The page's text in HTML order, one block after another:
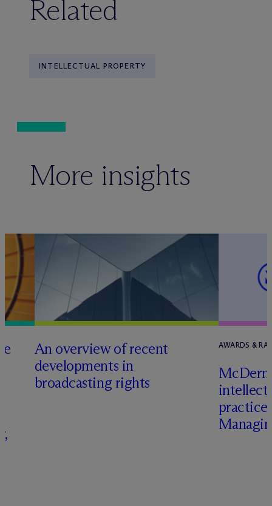
Related
INTELLECTUAL PROPERTY
More insights
An overview of recent
developments in
broadcasting rights
AWARDS &
Mc
practice